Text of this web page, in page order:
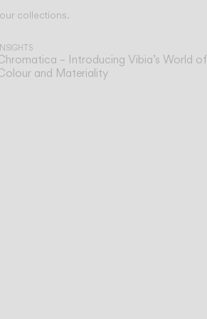
collections.
INSIGHTS
– Introducing Vibia’s World of
and Materiality